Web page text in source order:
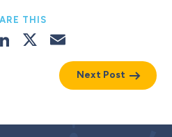
THIS
LinkedIn
X
Next Post